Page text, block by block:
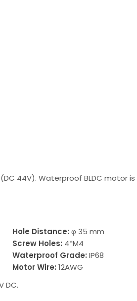
44V). Waterproof BLDC motor
Hole Distance: φ 35 mm
Screw Holes: 4*M4
Waterproof Grade: IP68
Motor Wire: 12AWG
DC.